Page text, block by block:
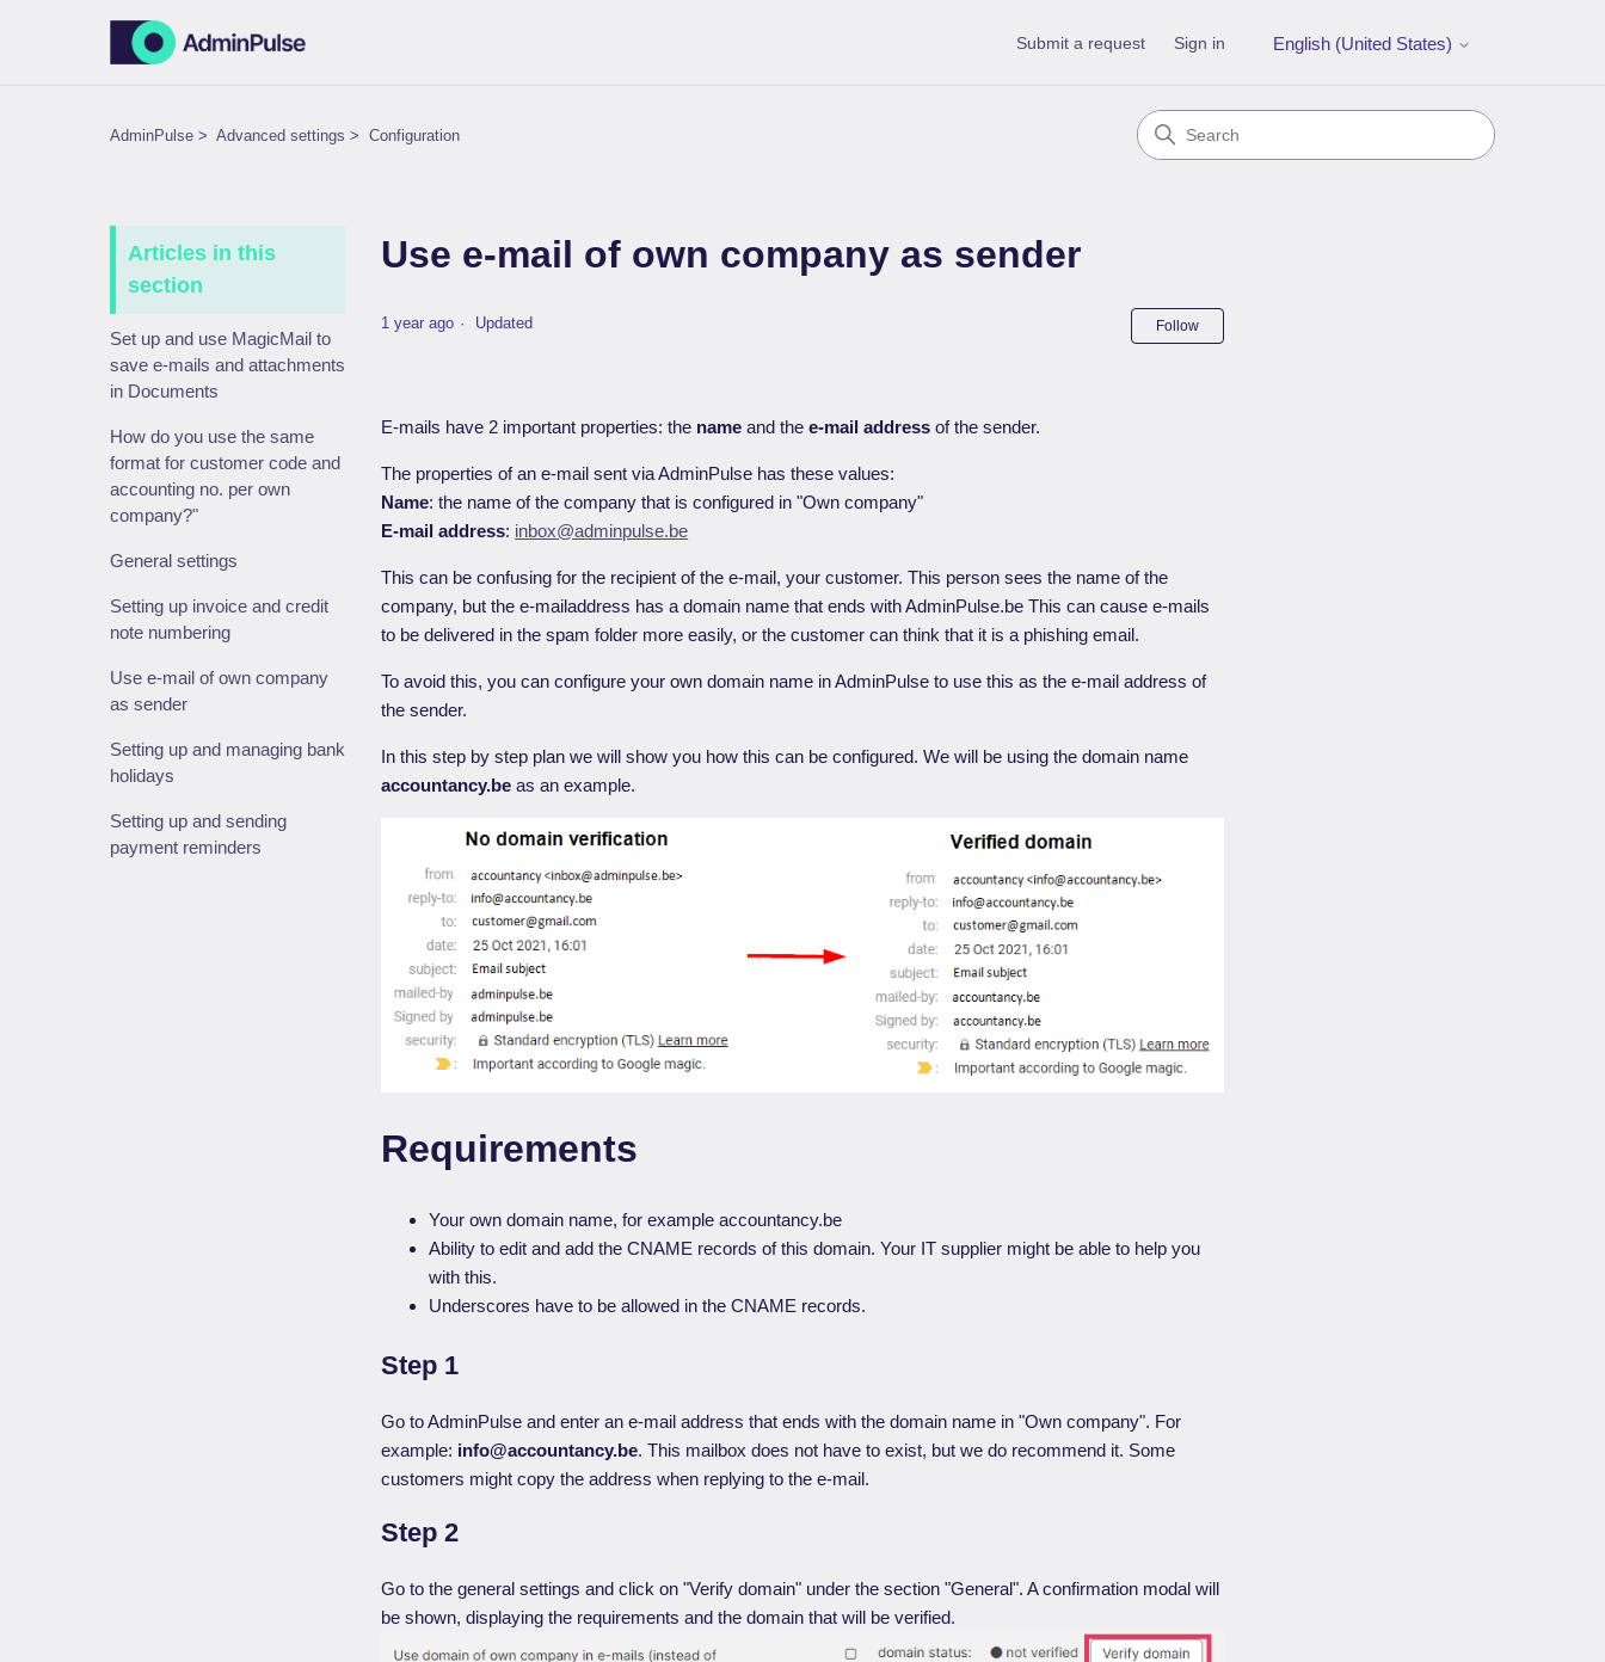
Submit a request Sign in English (United States)
AdminPulse Advanced settings Configuration
Articles in this
section
Set up and use MagicMail to
save e-mails and attachments
in Documents
How do you use the same
format for customer code and
accounting no. per own
company?"
General settings
Setting up invoice and credit
note numbering
Use e-mail of own company
as sender
Setting up and managing bank
holidays
Setting up and sending
payment reminders
Use e-mail of own company as sender
1 year ago Updated Follow
E-mails have 2 important properties: the name and the e-mail address of the sender.
The properties of an e-mail sent via AdminPulse has these values:
Name: the name of the company that is configured in "Own company"
E-mail address: inbox@adminpulse.be
This can be confusing for the recipient of the e-mail, your customer. This person sees the name of the
company, but the e-mailaddress has a domain name that ends with AdminPulse.be This can cause e-mails
to be delivered in the spam folder more easily, or the customer can think that it is a phishing email.
To avoid this, you can configure your own domain name in AdminPulse to use this as the e-mail address of
the sender.
In this step by step plan we will show you how this can be configured. We will be using the domain name
accountancy.be as an example.
Requirements
Your own domain name, for example accountancy.be
Ability to edit and add the CNAME records of this domain. Your IT supplier might be able to help you
with this.
Underscores have to be allowed in the CNAME records.
Step 1
Go to AdminPulse and enter an e-mail address that ends with the domain name in "Own company". For
example: info@accountancy.be. This mailbox does not have to exist, but we do recommend it. Some
customers might copy the address when replying to the e-mail.
Step 2
Go to the general settings and click on "Verify domain" under the section "General". A confirmation modal will
be shown, displaying the requirements and the domain that will be verified.